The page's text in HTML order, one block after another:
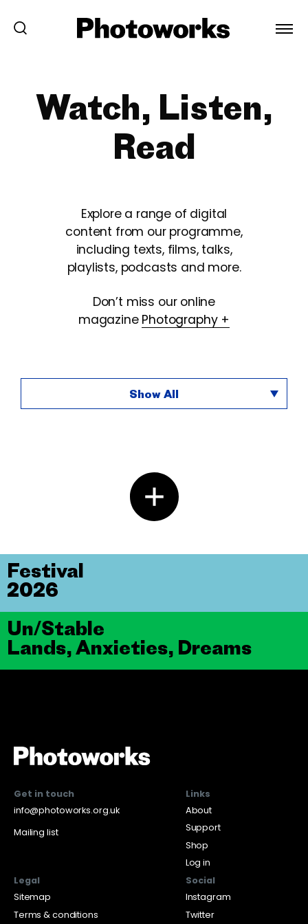
Watch, Listen,
Read
Explore a range of digital
content from our programme,
including texts, films, talks,
playlists, podcasts and more.
Don’t miss our online
magazine Photography +
Show All
Un/Stable
Lands, Anxieties, Dreams
Festival
2026
Get in touch
info@photoworks.org.uk
Mailing list
Links
About
Support
Shop
Log in
Legal
Sitemap
Terms & conditions
Social
Instagram
Twitter